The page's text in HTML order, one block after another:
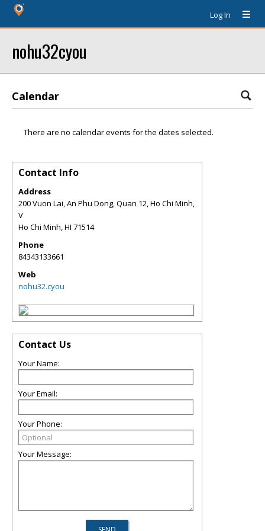
Log In
nohu32cyou
Calendar
There are no calendar events for the dates selected.
Contact Info
Address
200 Vuon Lai, An Phu Dong, Quan 12, Ho Chi Minh,
V
Ho Chi Minh,HI 71514
Phone
84343133661
Web
nohu32.cyou
Contact Us
Your Name:
Your Email:
Your Phone:
Your Message: